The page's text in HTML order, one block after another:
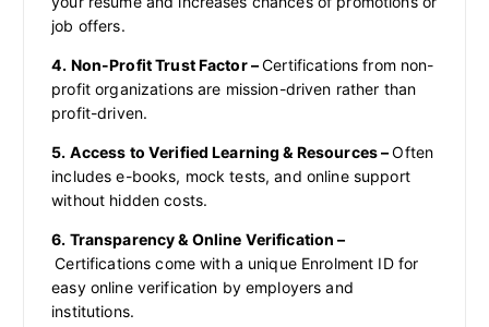
job offers.
4. Non-Profit Trust Factor –Certifications from non-
profit organizations are mission-driven rather than
profit-driven.
5. Access to Verified Learning & Resources –Often
includes e-books, mock tests, and online support
without hidden costs.
6. Transparency & Online Verification –
Certifications come with a unique Enrolment ID for
easy online verification by employers and
institutions.